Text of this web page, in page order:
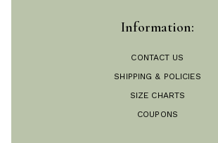
Information:
CONTACT US
SHIPPING & POLICIES
SIZE CHARTS
COUPONS